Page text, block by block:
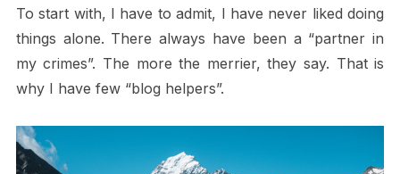
To start with, I have to admit, I have never liked doing
things alone. There always have been a “partner in
my crimes”. The more the merrier, they say. That is
why I have few “blog helpers”.